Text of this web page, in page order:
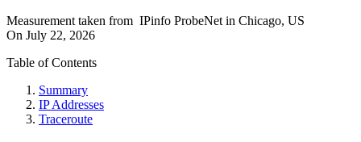
Measurement taken from IPinfo ProbeNet in Chicago, US
On July 22, 2026
Table of Contents
Summary
IP Addresses
Traceroute